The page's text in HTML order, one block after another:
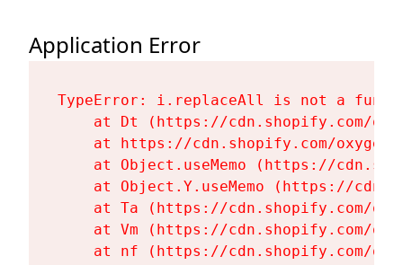
Application Error
TypeError: i.replaceAll is not a
at Dt (https://cdn.shopify.com/
at https://cdn.shopify.com/
at Object.useMemo (https://
at Object.Y.useMemo (https://
at Ta (https://cdn.shopify.com/
at Vm (https://cdn.shopify.com/
at nf (https://cdn.shopify.com/